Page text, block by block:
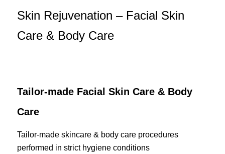
Skin Rejuvenation – Facial Skin
Care & Body Care
Tailor-made Facial Skin Care & Body
Care
Tailor-made skincare & body care procedures
performed in strict hygiene conditions